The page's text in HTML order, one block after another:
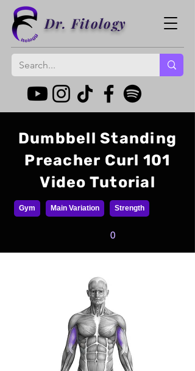
Dr. Fitology
Dumbbell Standing
Preacher Curl 101
Video Tutorial
Gym Main Variation Strength
0